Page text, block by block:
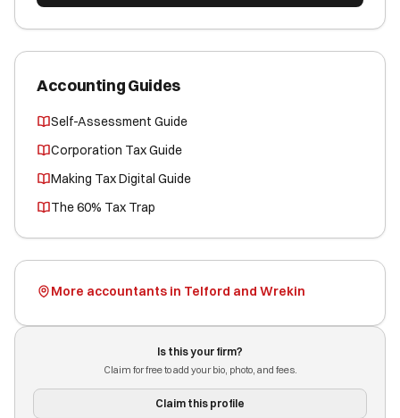
Accounting Guides
Self-Assessment Guide
Corporation Tax Guide
Making Tax Digital Guide
The 60% Tax Trap
More accountants in Telford and Wrekin
Is this your firm?
Claim for free to add your bio, photo, and fees.
Claim this profile